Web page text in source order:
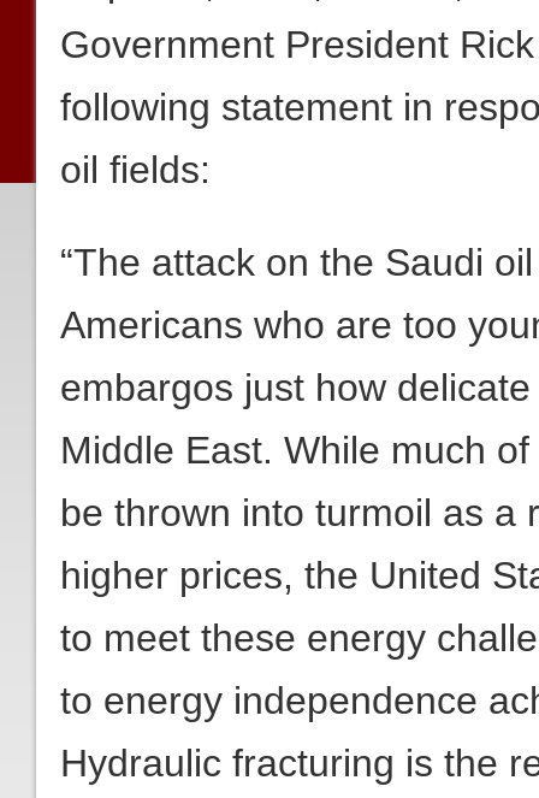
Government President
following statement in
oil fields:
“The attack on the Saudi
Americans who are too
embargos just how
Middle East. While much
be thrown into turmoil as a
higher prices, the United
to meet these energy
to energy independence
Hydraulic fracturing is the